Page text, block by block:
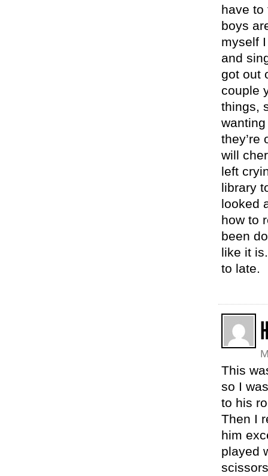
have to
boys
myself
and
got out
couple
things,
they’re
will
left
library
looked
how to
been
like it
to late.
This
so I
to his
Then I
him
played